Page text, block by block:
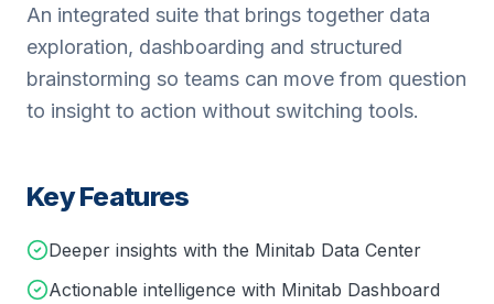
An integrated suite that brings together data
exploration, dashboarding and structured
brainstorming so teams can move from question
to insight to action without switching tools.
Key Features
Deeper insights with the Minitab Data Center
Actionable intelligence with Minitab Dashboard